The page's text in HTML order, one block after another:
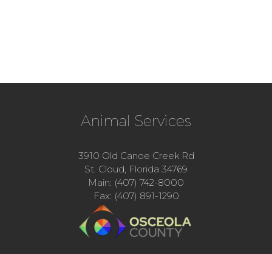
Animal Services
3910 Old Canoe Creek Rd
St. Cloud, Florida 34769
Main: (407) 742-8000
Fax: (407) 891-1290